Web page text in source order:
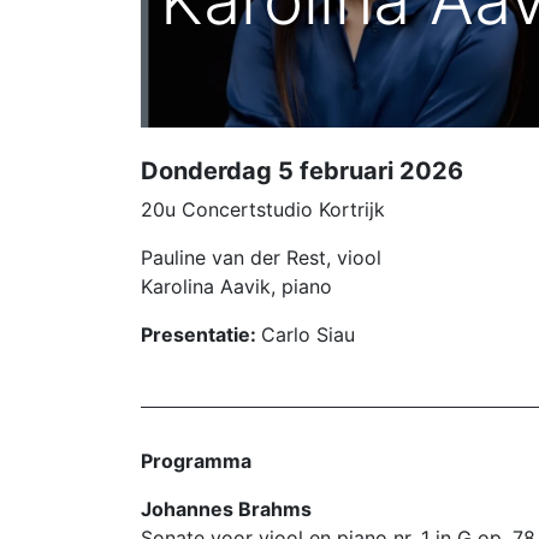
Donderdag 5 februari 2026
20u Concertstudio Kortrijk
Pauline van der Rest, viool
Karolina Aavik, piano
Presentatie: Carlo Siau
Programma
Johannes Brahms